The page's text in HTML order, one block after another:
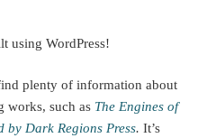
using WordPress!
plenty of information about
works, such as The Engines of
by Dark Regions Press. It’s